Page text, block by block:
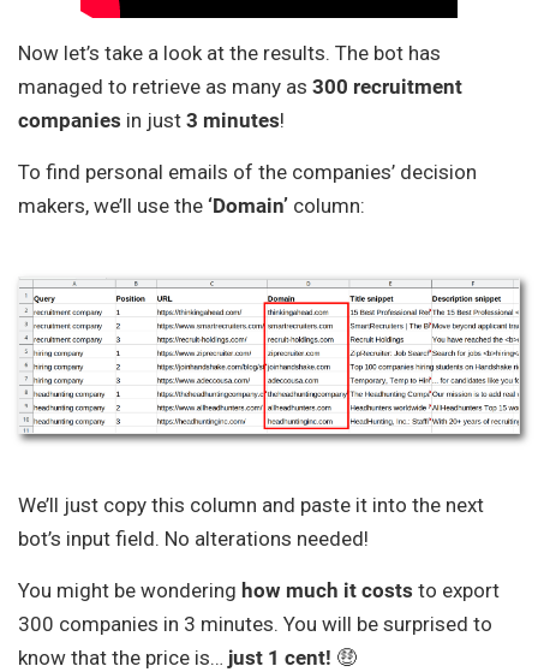
Now let’s take a look at the results. The bot has
managed to retrieve as many as 300 recruitment
companies in just 3 minutes!
To find personal emails of the companies’ decision
makers, we’ll use the ‘Domain’ column:
We’ll just copy this column and paste it into the next
bot’s input field. No alterations needed!
You might be wondering how much it costs to export
300 companies in 3 minutes. You will be surprised to
know that the price is… just 1 cent! 🤑